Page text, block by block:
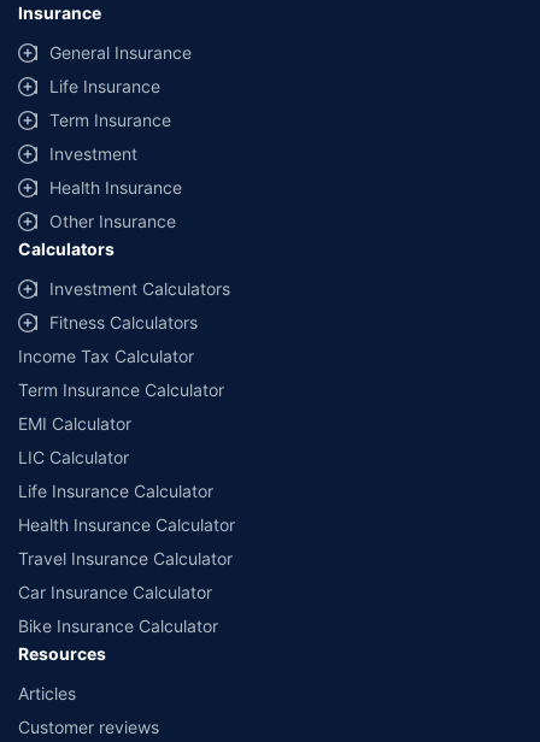
Insurance
General Insurance
Life Insurance
Term Insurance
Investment
Health Insurance
Other Insurance
Calculators
Investment Calculators
Fitness Calculators
Income Tax Calculator
Term Insurance Calculator
EMI Calculator
LIC Calculator
Life Insurance Calculator
Health Insurance Calculator
Travel Insurance Calculator
Car Insurance Calculator
Bike Insurance Calculator
Resources
Articles
Customer reviews